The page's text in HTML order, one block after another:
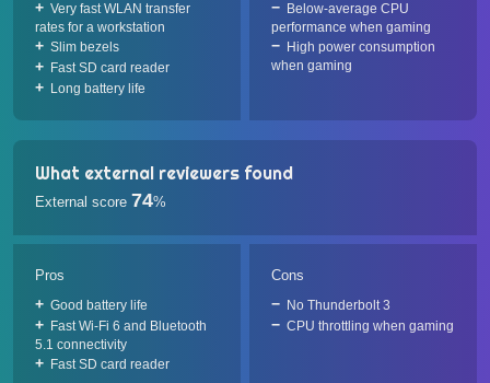
Very fast WLAN transfer
rates for a workstation
Slim bezels
Fast SD card reader
Long battery life
Below-average CPU
performance when gaming
High power consumption
when gaming
What external reviewers found
External score 74%
Pros
Good battery life
Fast Wi-Fi 6 and Bluetooth
5.1 connectivity
Fast SD card reader
Cons
No Thunderbolt 3
CPU throttling when gaming